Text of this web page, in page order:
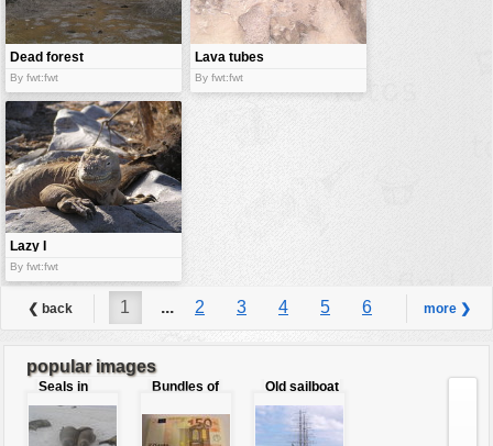
Dead forest
By fwt:fwt
Lava tubes
By fwt:fwt
Lazy I
By fwt:fwt
❮ back 1 ... 2 3 4 5 6
7 8 ... 9
more ❯
popular images
Seals in
love
Bundles of
Old sailboat